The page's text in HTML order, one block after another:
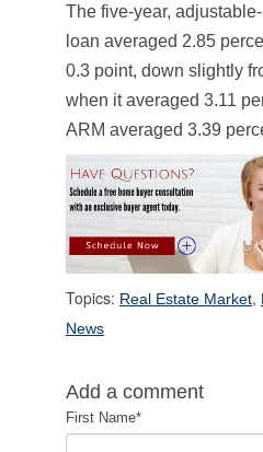
The five-year,
loan averaged 2.85
0.3 point, down slightly
when it averaged 3.11
ARM averaged 3.39
Topics: Real Estate Market,
News
Add a comment
First Name*